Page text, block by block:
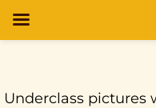
Underclass pictures